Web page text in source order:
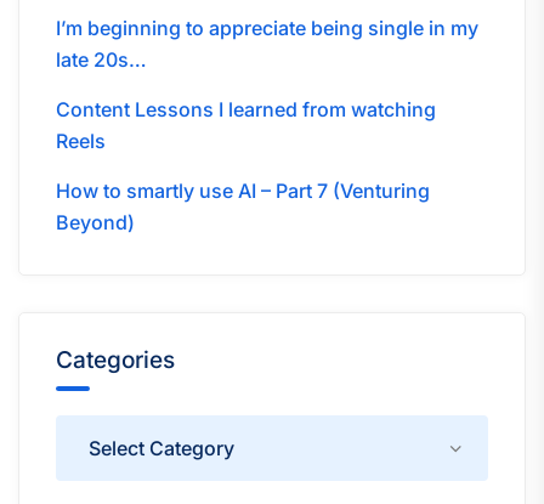
I’m beginning to appreciate being single in my
late 20s…
Content Lessons I learned from watching
Reels
How to smartly use AI – Part 7 (Venturing
Beyond)
Categories